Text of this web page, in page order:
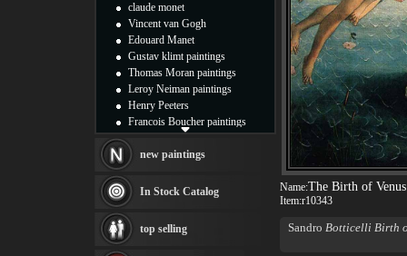
Name:The Birth of Venus
Item:r10343
Sandro Botticelli Birth
claude monet
Vincent van Gogh
Edouard Manet
Gustav klimt paintings
Thomas Moran paintings
Leroy Neiman paintings
Henry Peeters
Francois Boucher paintings
Thomas Kinkade paintings
Fabian Perez paintings
Albert Bierstadt
canvas print
Frederic Edwin Church
new paintings
In Stock Catalog
top selling